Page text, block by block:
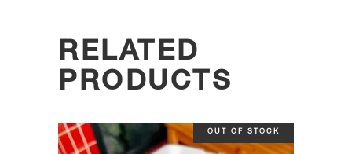
RELATED
PRODUCTS
OUT OF STOCK